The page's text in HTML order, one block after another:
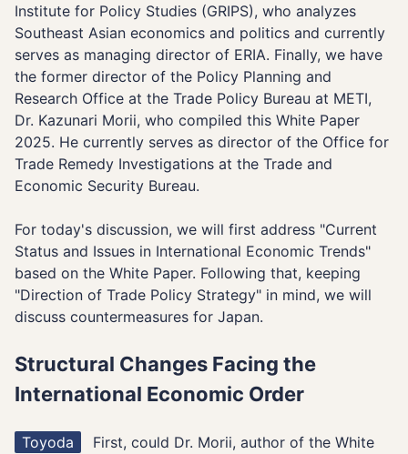
Institute for Policy Studies (GRIPS), who analyzes
Southeast Asian economics and politics and currently
serves as managing director of ERIA. Finally, we have
the former director of the Policy Planning and
Research Office at the Trade Policy Bureau at METI,
Dr. Kazunari Morii, who compiled this White Paper
2025. He currently serves as director of the Office for
Trade Remedy Investigations at the Trade and
Economic Security Bureau.
For today's discussion, we will first address "Current
Status and Issues in International Economic Trends"
based on the White Paper. Following that, keeping
"Direction of Trade Policy Strategy" in mind, we will
discuss countermeasures for Japan.
Structural Changes Facing the
International Economic Order
Toyoda
First, could Dr. Morii, author of the White